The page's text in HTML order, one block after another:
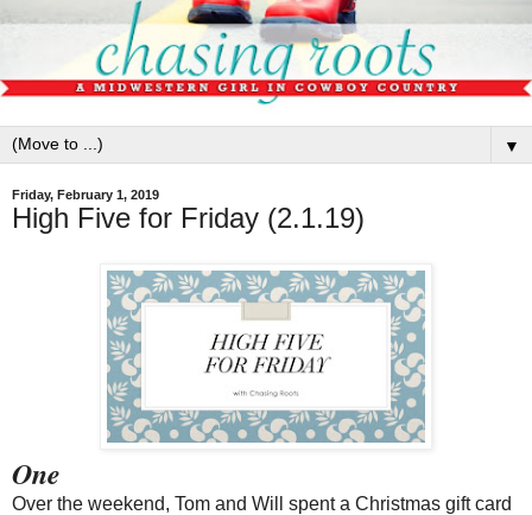
▼
Friday, February 1, 2019
High Five for Friday (2.1.19)
One
Over the weekend, Tom and Will spent a Christmas gift card